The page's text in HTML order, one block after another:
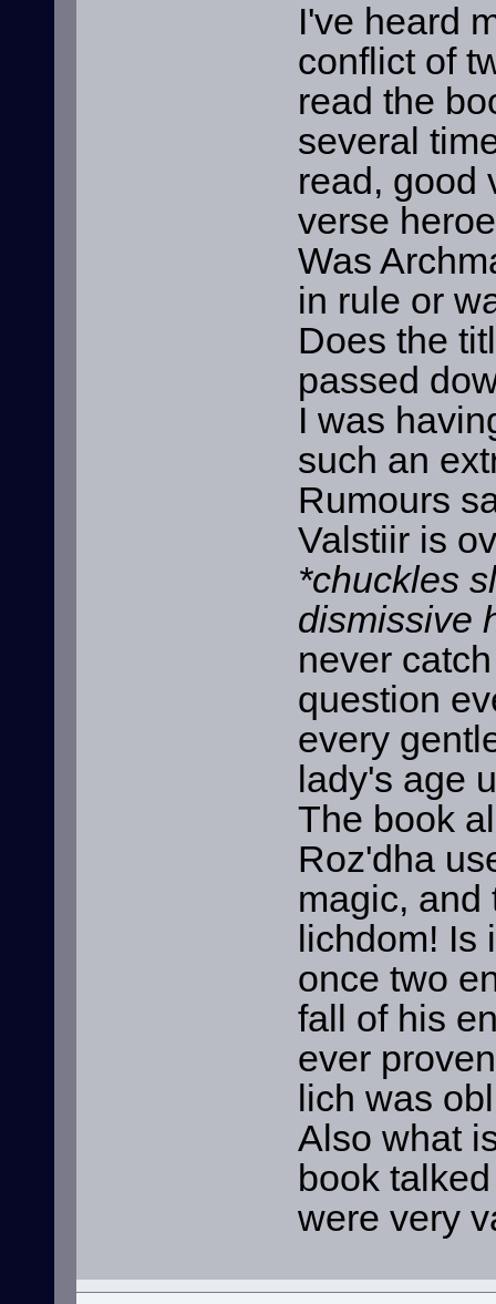
I've heard
conflict of
read the
several
read, good
verse
Was
in rule or
Does the
passed
I was
such an
Rumours
Valstiir is
*chuckles
dismissive
never
question
every
lady's age
The book
Roz'dha
magic, and
lichdom! Is
once two
fall of his
ever
lich was
Also what
book
were very